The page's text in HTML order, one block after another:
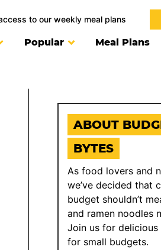
to our weekly meal plans
Popular Meal Plans
ABOUT
BYTES
As food lovers and
we’ve decided that
budget shouldn’t
and ramen noodles
Join us for delicious
for small budgets.